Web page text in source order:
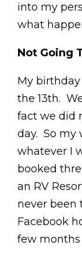
into my
what
Not Going
My
the 13th.
fact we did
day. So my
whatever I
booked
an RV
never been
Facebook
few months